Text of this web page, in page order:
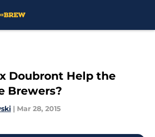
Doubront Help the
Brewers?
| Mar 28, 2015